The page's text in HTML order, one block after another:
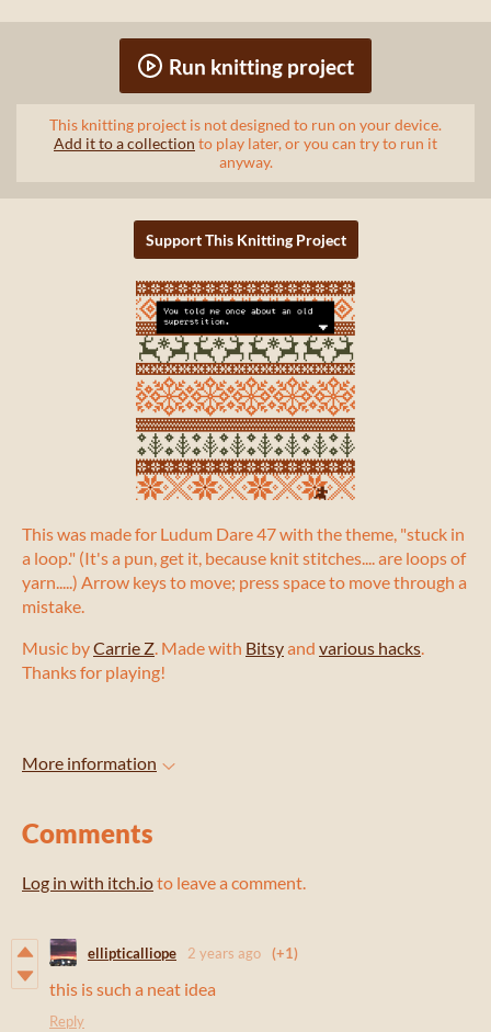
Run knitting project
This knitting project is not designed to run on your device.
Add it to a collection to play later, or you can try to run it
anyway.
Support This Knitting Project
This was made for Ludum Dare 47 with the theme, "stuck in
a loop." (It's a pun, get it, because knit stitches.... are loops of
yarn.....) Arrow keys to move; press space to move through a
mistake.
Music byCarrie Z. Made with Bitsyand various hacks.
Thanks for playing!
More information
Comments
Log in with itch.ioto leave a comment.
ellipticalliope 2 years ago (+1)
this is such a neat idea
Reply